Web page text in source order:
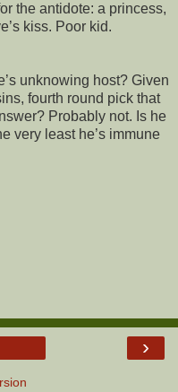
the antidote: a princess,
kiss. Poor kid.
unknowing host? Given
fourth round pick that
Probably not. Is he
very least he’s immune
›